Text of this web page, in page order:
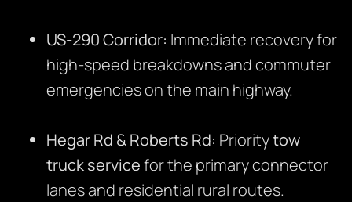
US-290 Corridor: Immediate recovery for
high-speed breakdowns and commuter
emergencies on the main highway.
Hegar Rd & Roberts Rd: Prioritytow
truck servicefor the primary connector
lanes and residential rural routes.